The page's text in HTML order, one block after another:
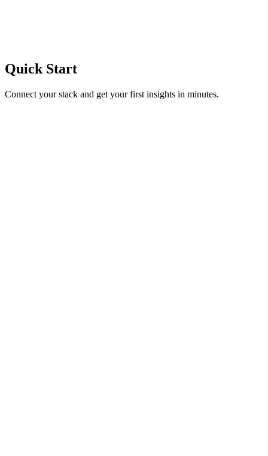
Quick Start
Connect your stack and get your first insights in minutes.